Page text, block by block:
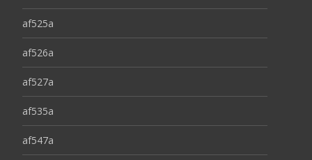
af525a
af526a
af527a
af535a
af547a